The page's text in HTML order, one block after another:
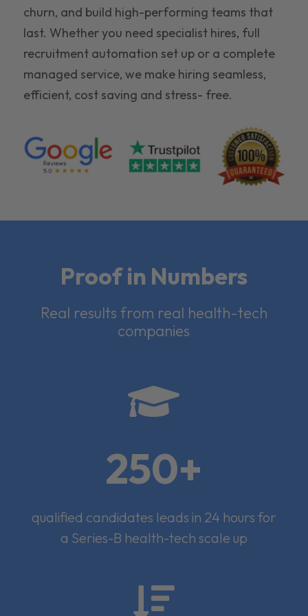
churn, and build high-performing teams that
last. Whether you need specialist hires, full
recruitment automation set up or a complete
managed service, we make hiring seamless,
efficient, cost saving and stress- free.
Proof in Numbers
Real results from real health-tech
companies

250+
qualified candidates leads in 24 hours for
a Series-B health-tech scale up
